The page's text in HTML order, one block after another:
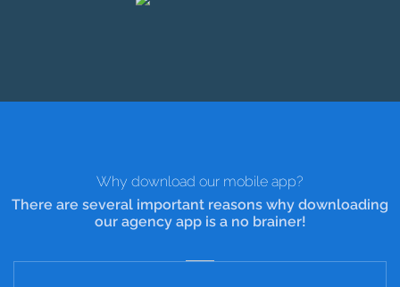
Why download our mobile app?
There are several important reasons why downloading
our agency app is a no brainer!